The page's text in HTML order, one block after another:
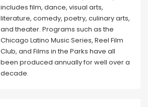
includes film, dance, visual arts,
literature, comedy, poetry, culinary arts,
and theater. Programs such as the
Chicago Latino Music Series, Reel Film
Club, and Films in the Parks have all
been produced annually for well over a
decade.